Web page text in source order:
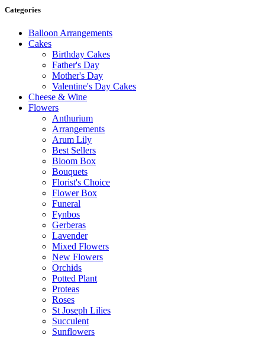
Categories
Balloon Arrangements
Cakes
Birthday Cakes
Father's Day
Mother's Day
Valentine's Day Cakes
Cheese & Wine
Flowers
Anthurium
Arrangements
Arum Lily
Best Sellers
Bloom Box
Bouquets
Florist's Choice
Flower Box
Funeral
Fynbos
Gerberas
Lavender
Mixed Flowers
New Flowers
Orchids
Potted Plant
Proteas
Roses
St Joseph Lilies
Succulent
Sunflowers